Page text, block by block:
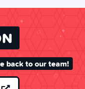
back to our team!